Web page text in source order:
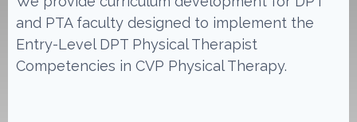
and PTA faculty designed to implement the
Entry-Level DPT Physical Therapist
Competencies in CVP Physical Therapy.